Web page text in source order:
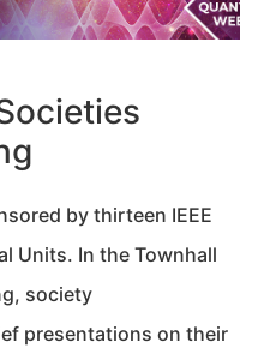
by thirteen IEEE
Units. In the Townhall
society
presentations on their